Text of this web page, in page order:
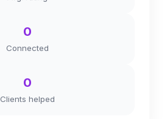
0
Connected
0
Clients helped